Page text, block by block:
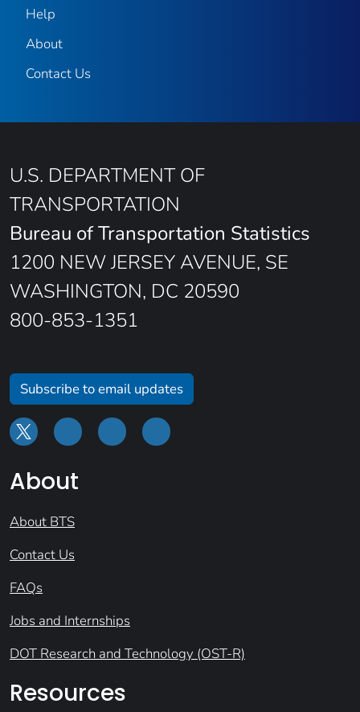
Help
About
Contact Us
U.S. DEPARTMENT OF
TRANSPORTATION
Bureau of Transportation Statistics
1200 NEW JERSEY AVENUE, SE
WASHINGTON, DC 20590
800-853-1351
Subscribe to email updates
About
About BTS
Contact Us
FAQs
Jobs and Internships
DOT Research and Technology (OST-R)
Resources